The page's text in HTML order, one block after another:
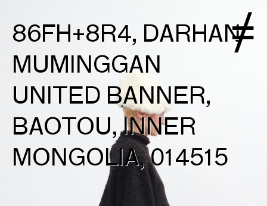
86FH+8R4, DARHAN
MUMINGGAN
UNITED BANNER,
BAOTOU, INNER
MONGOLIA, 014515